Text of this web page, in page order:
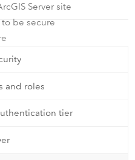
Server site
to be secure
and roles
tier